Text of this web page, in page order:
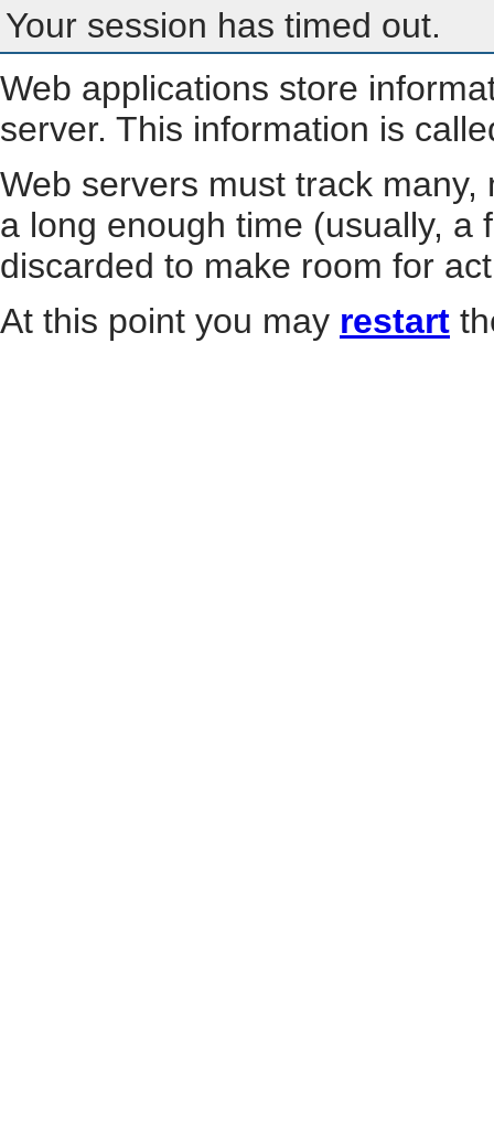
Your session has timed out.
Web applications store
server. This information is
Web servers must track
a long enough time (usually, a
discarded to make room for
At this point you may restart